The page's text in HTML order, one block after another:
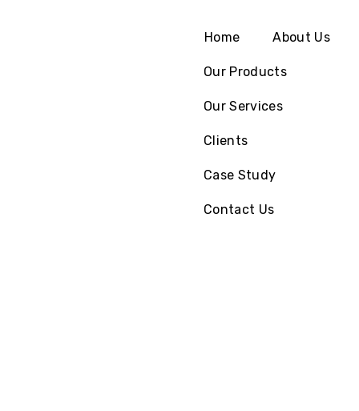
Home About Us
Our Products
Our Services
Clients
Case Study
Contact Us